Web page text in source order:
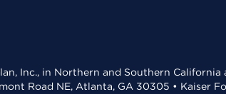
Inc., in Northern and Southern
Road NE, Atlanta, GA 30305 • Kaiser